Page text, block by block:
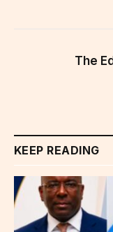
The
KEEP READING